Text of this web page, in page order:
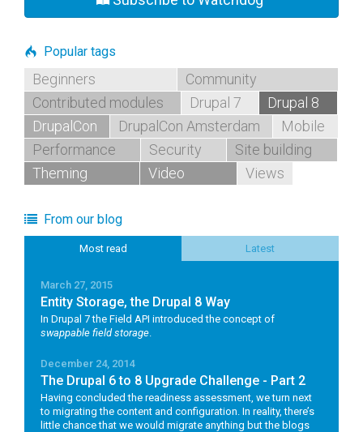
Popular tags
Beginners
Community
Contributed modules
Drupal 7
Drupal 8
DrupalCon
DrupalCon Amsterdam
Mobile
Performance
Security
Site building
Theming
Video Views
From our blog
Most read Latest
March 27, 2015
Entity Storage, the Drupal 8 Way
In Drupal 7 the Field API introduced the concept of
swappable field storage.
December 24, 2014
The Drupal 6 to 8 Upgrade Challenge - Part 2
Having concluded the readiness assessment, we turn next
to migrating the content and configuration. In reality, there’s
little chance that we would migrate anything but the blogs